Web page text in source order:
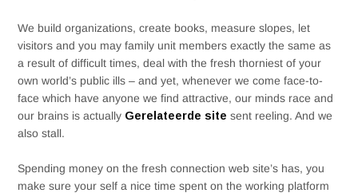
We build organizations, create books, measure slopes, let
visitors and you may family unit members exactly the same as
a result of difficult times, deal with the fresh thorniest of your
own world’s public ills – and yet, whenever we come face-to-
face which have anyone we find attractive, our minds race and
our brains is actually Gerelateerde site sent reeling. And we
also stall.
Spending money on the fresh connection web site’s has, you
make sure your self a nice time spent on the working platform